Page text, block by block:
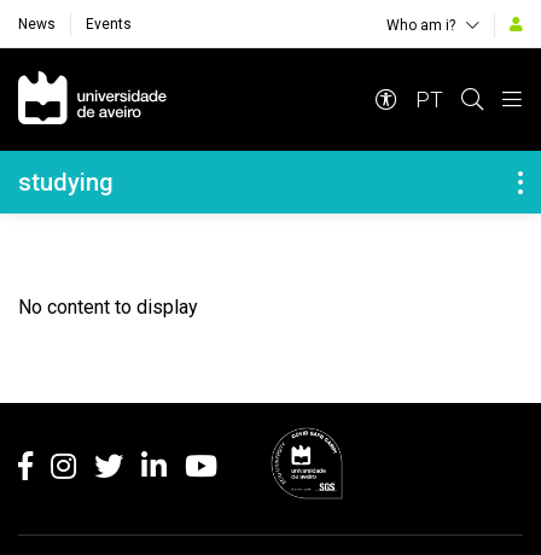
News Events Who am i?
Navegação Principal
PT
Navegação Lateral
studying
No content to display